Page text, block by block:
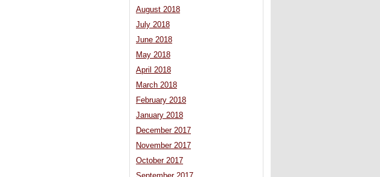
August 2018
July 2018
June 2018
May 2018
April 2018
March 2018
February 2018
January 2018
December 2017
November 2017
October 2017